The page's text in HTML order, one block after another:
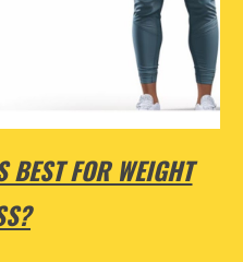
FOR WEIGHT